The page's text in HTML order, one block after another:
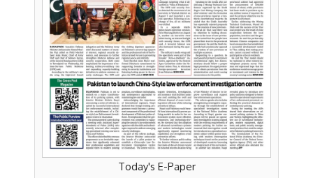
Today's E-Paper